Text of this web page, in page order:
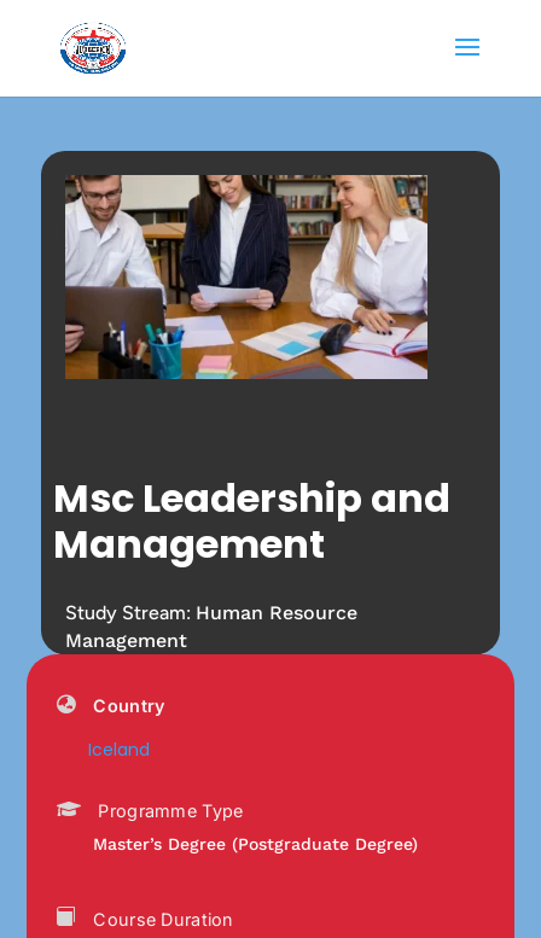
Msc Leadership and
Management
Study Stream: Human Resource
Management
Country
Iceland
Programme Type
Master’s Degree (Postgraduate Degree)
Course Duration